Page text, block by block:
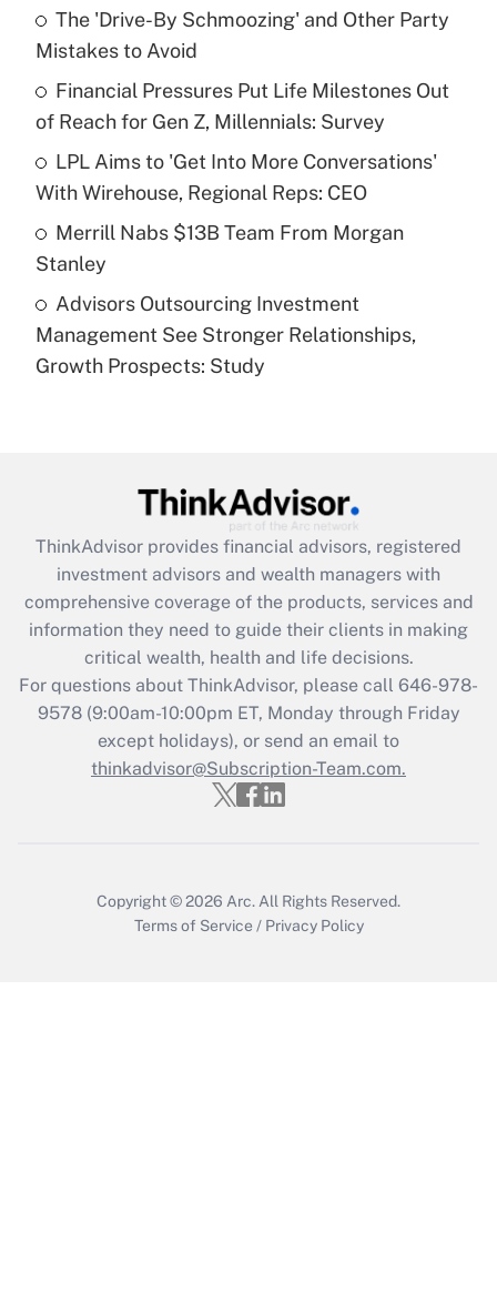
income?
Get Answer
Recently Updated Q&As
What is a high deductible health plan for
purposes of an HSA?
Get Answer
Are remote workers eligible for leave
under the Family and Medical Leave Act
(FMLA)?
What is the CARES Act employee
retention tax credit that was available
during 2020 and 2021?
Get Answer
Recently Updated Q&As
Who must file a return?
Get Answer
The 'Drive-By Schmoozing' and Other Party
Mistakes to Avoid
Financial Pressures Put Life Milestones Out
of Reach for Gen Z, Millennials: Survey
LPL Aims to 'Get Into More Conversations'
With Wirehouse, Regional Reps: CEO
Merrill Nabs $13B Team From Morgan
Stanley
Advisors Outsourcing Investment
Management See Stronger Relationships,
Growth Prospects: Study
ThinkAdvisor provides financial advisors, registered
investment advisors and wealth managers with
comprehensive coverage of the products, services and
information they need to guide their clients in making
critical wealth, health and life decisions.
For questions about ThinkAdvisor, please call 646-978-
9578(9:00am-10:00pm ET, Monday through Friday
except holidays), or send an email to
thinkadvisor@Subscription-Team.com.
Copyright © 2026 Arc. All Rights Reserved.
Terms of Service / Privacy Policy